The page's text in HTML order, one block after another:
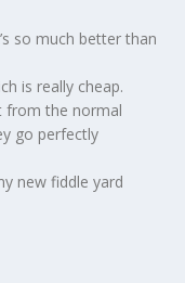
so much better than
is really cheap.
from the normal
go perfectly
new fiddle yard